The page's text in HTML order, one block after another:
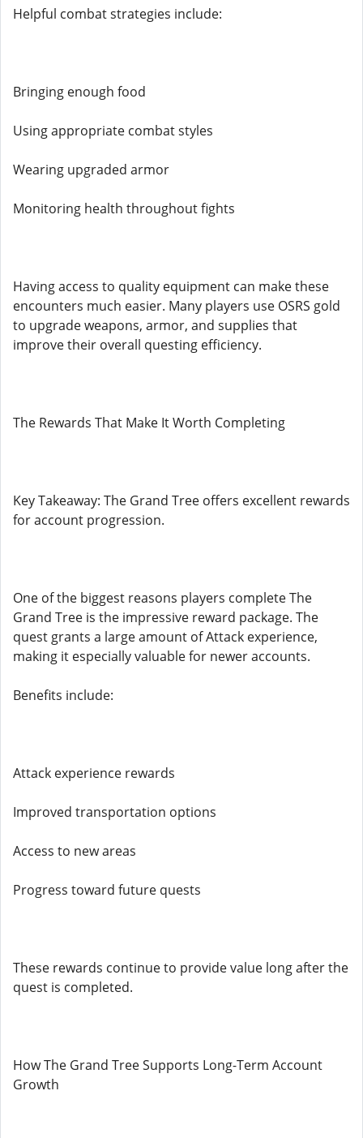
Helpful combat strategies include:
Bringing enough food
Using appropriate combat styles
Wearing upgraded armor
Monitoring health throughout fights
Having access to quality equipment can make these
encounters much easier. Many players use OSRS gold
to upgrade weapons, armor, and supplies that
improve their overall questing efficiency.
The Rewards That Make It Worth Completing
Key Takeaway: The Grand Tree offers excellent rewards
for account progression.
One of the biggest reasons players complete The
Grand Tree is the impressive reward package. The
quest grants a large amount of Attack experience,
making it especially valuable for newer accounts.
Benefits include:
Attack experience rewards
Improved transportation options
Access to new areas
Progress toward future quests
These rewards continue to provide value long after the
quest is completed.
How The Grand Tree Supports Long-Term Account
Growth